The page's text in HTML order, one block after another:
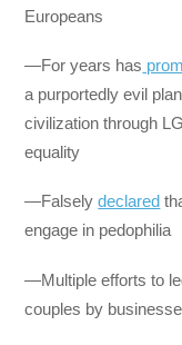
Europeans
—For years has
a purportedly evil
civilization through
equality
—Falselydeclared
engage in pedophilia
—Multiple efforts to
couples by